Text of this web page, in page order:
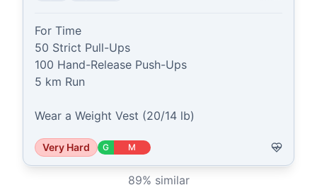
For Time
50 Strict Pull-Ups
100 Hand-Release Push-Ups
5 km Run
Wear a Weight Vest (20/14 lb)
Very Hard G M
89% similar